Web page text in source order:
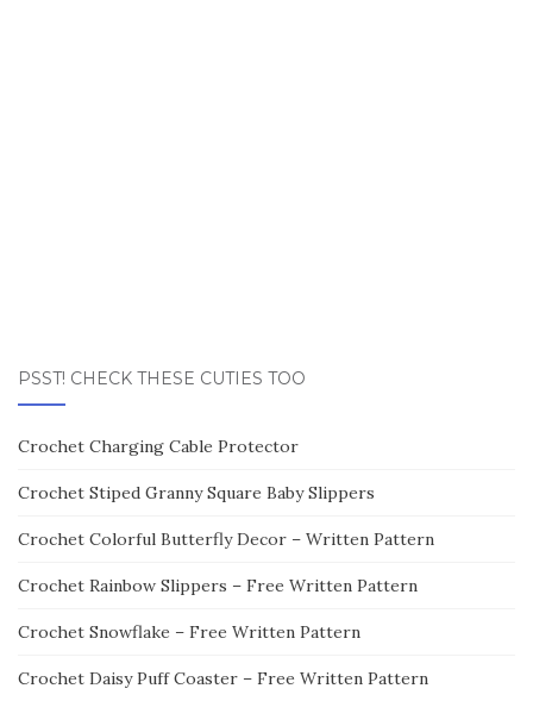
PSST! CHECK THESE CUTIES TOO
Crochet Charging Cable Protector
Crochet Stiped Granny Square Baby Slippers
Crochet Colorful Butterfly Decor – Written Pattern
Crochet Rainbow Slippers – Free Written Pattern
Crochet Snowflake – Free Written Pattern
Crochet Daisy Puff Coaster – Free Written Pattern